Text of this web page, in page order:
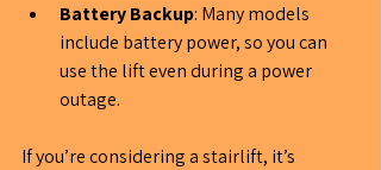
Battery Backup: Many models
include battery power, so you can
use the lift even during a power
outage.
If you’re considering a stairlift, it’s